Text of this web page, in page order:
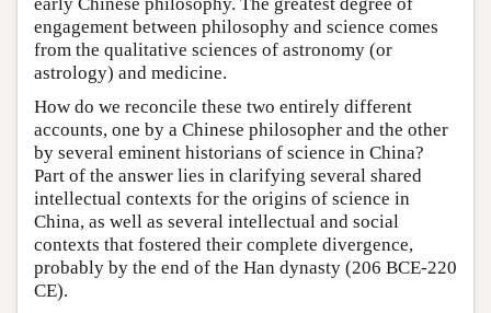
engagement between philosophy and science comes
from the qualitative sciences of astronomy (or
astrology) and medicine.
How do we reconcile these two entirely different
accounts, one by a Chinese philosopher and the other
by several eminent historians of science in China?
Part of the answer lies in clarifying several shared
intellectual contexts for the origins of science in
China, as well as several intellectual and social
contexts that fostered their complete divergence,
probably by the end of the Han dynasty (206 BCE-220
CE).